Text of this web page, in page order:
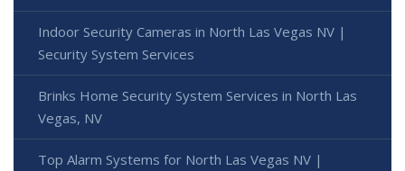
Indoor Security Cameras in North Las Vegas NV |
Security System Services
Brinks Home Security System Services in North Las
Vegas, NV
Top Alarm Systems for North Las Vegas NV |